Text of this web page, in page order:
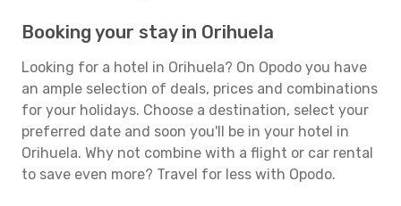
Booking your stay in Orihuela
Looking for a hotel in Orihuela? On Opodo you have
an ample selection of deals, prices and combinations
for your holidays. Choose a destination, select your
preferred date and soon you'll be in your hotel in
Orihuela. Why not combine with a flight or car rental
to save even more? Travel for less with Opodo.